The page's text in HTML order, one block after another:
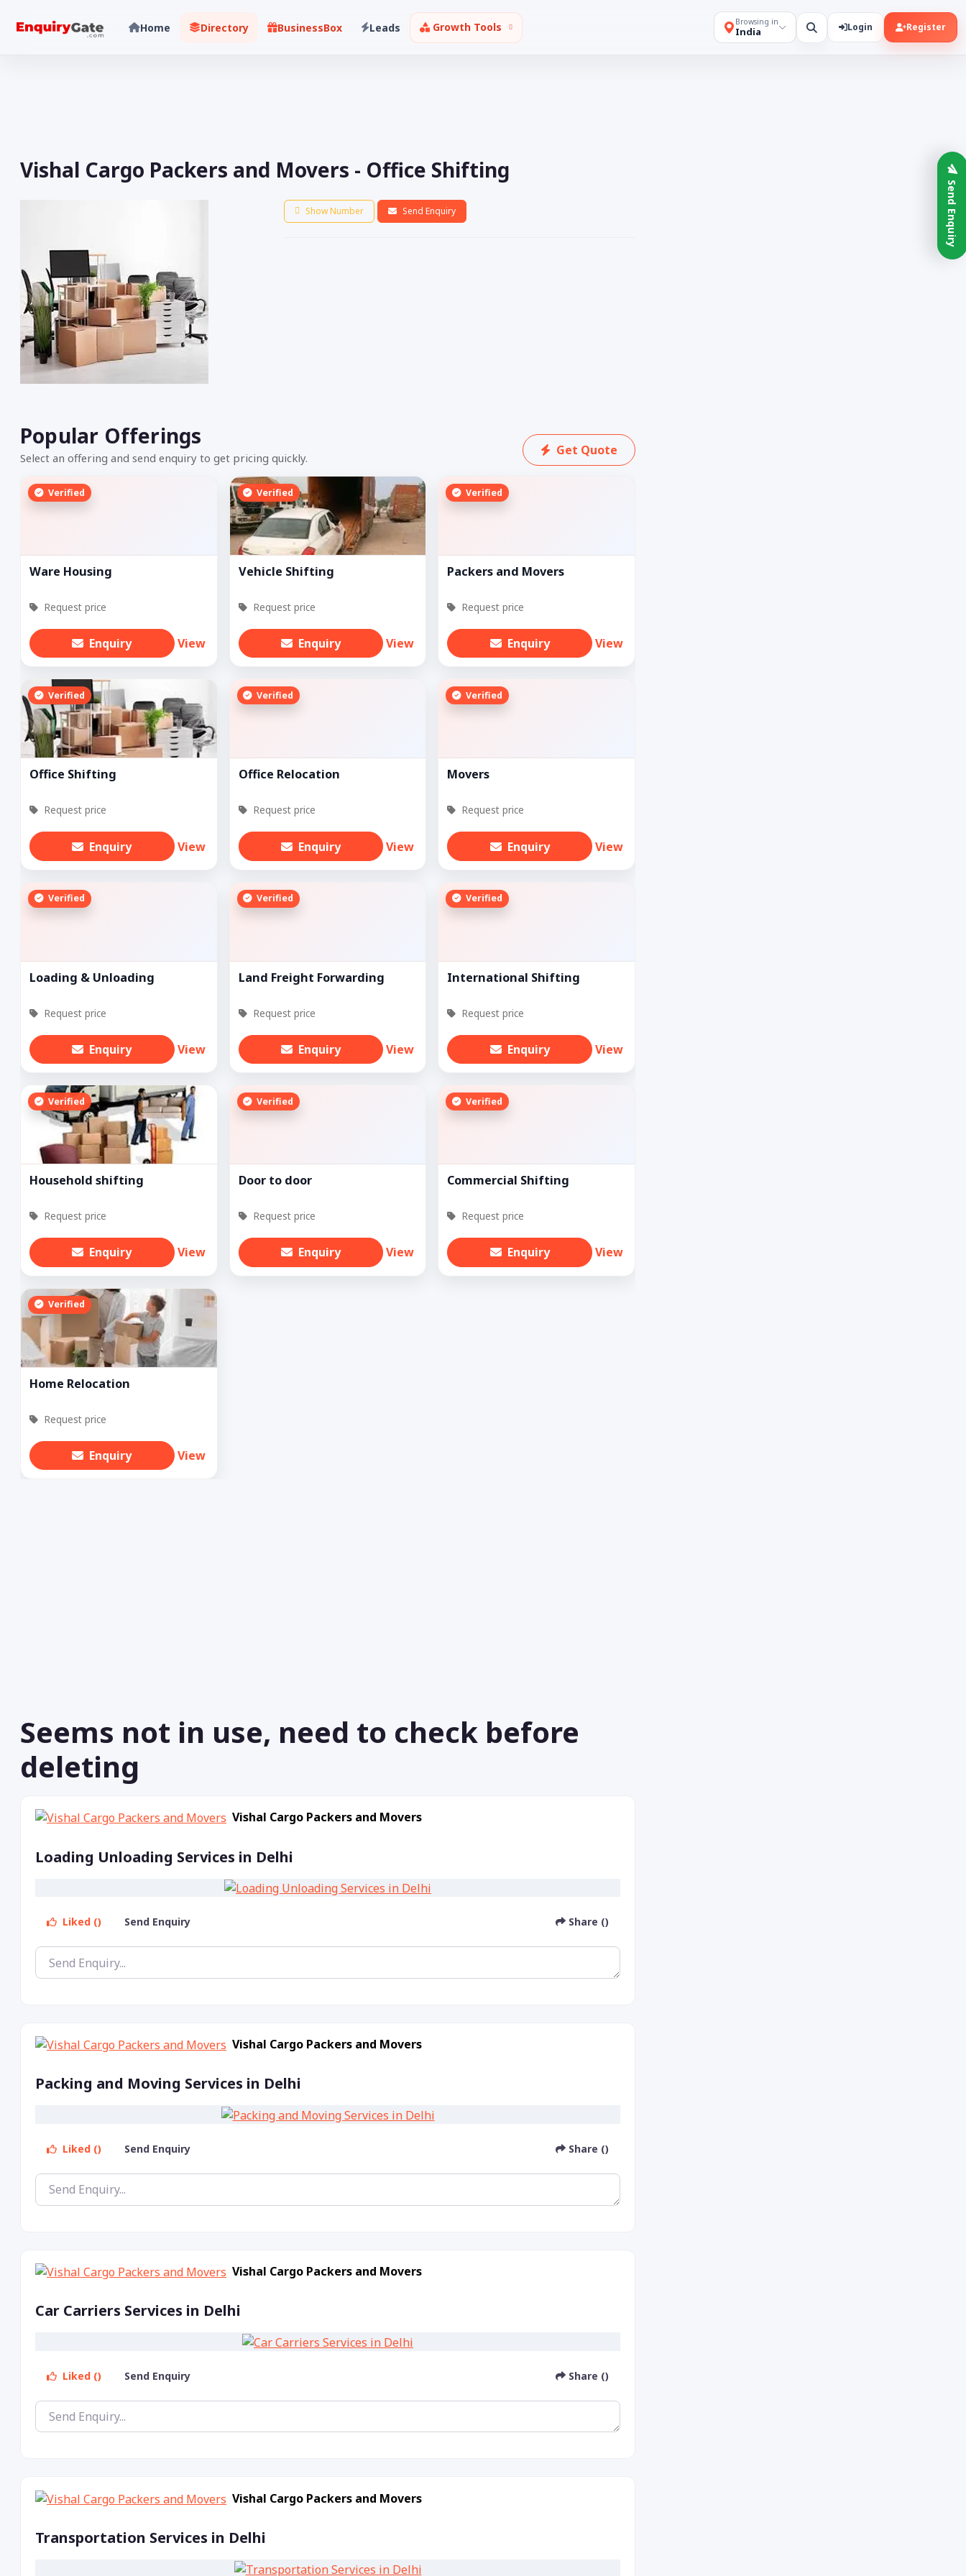
Browsing in
India Login Register
Home Directory BusinessBox Leads Growth Tools
Vishal Cargo Packers and Movers - Office Shifting
Show Number Send Enquiry
Popular Offerings
Select an offering and send enquiry to get pricing quickly.
Get Quote
Verified
Ware Housing
Request price
Enquiry View
Verified
Vehicle Shifting
Request price
Enquiry View
Verified
Packers and Movers
Request price
Enquiry View
Verified
Office Shifting
Request price
Enquiry View
Verified
Office Relocation
Request price
Enquiry View
Verified
Movers
Request price
Enquiry View
Verified
Loading & Unloading
Request price
Enquiry View
Verified
Land Freight Forwarding
Request price
Enquiry View
Verified
International Shifting
Request price
Enquiry View
Verified
Household shifting
Request price
Enquiry View
Verified
Door to door
Request price
Enquiry View
Verified
Commercial Shifting
Request price
Enquiry View
Verified
Home Relocation
Request price
Enquiry View
Seems not in use, need to check before
deleting
Vishal Cargo Packers and Movers
Loading Unloading Services in Delhi
Liked () Send Enquiry Share ()
Vishal Cargo Packers and Movers
Packing and Moving Services in Delhi
Liked () Send Enquiry Share ()
Vishal Cargo Packers and Movers
Car Carriers Services in Delhi
Liked () Send Enquiry Share ()
Vishal Cargo Packers and Movers
Transportation Services in Delhi
Send Enquiry